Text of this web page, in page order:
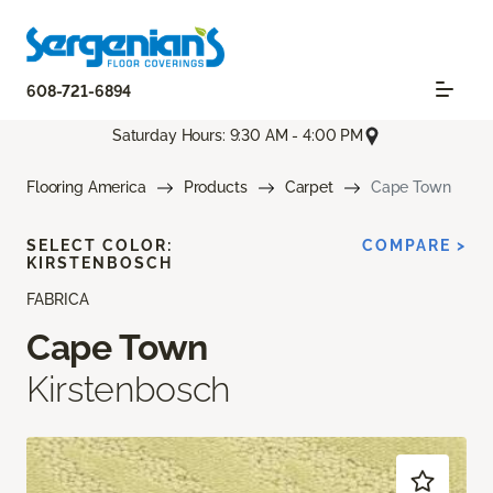
608-721-6894
Saturday Hours: 9:30 AM - 4:00 PM
Flooring America Products Carpet Cape Town
FABRICA
Cape Town
Kirstenbosch
SELECT COLOR:
KIRSTENBOSCH
COMPARE >